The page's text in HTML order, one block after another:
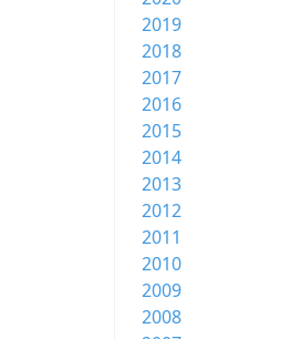
2019
2018
2017
2016
2015
2014
2013
2012
2011
2010
2009
2008